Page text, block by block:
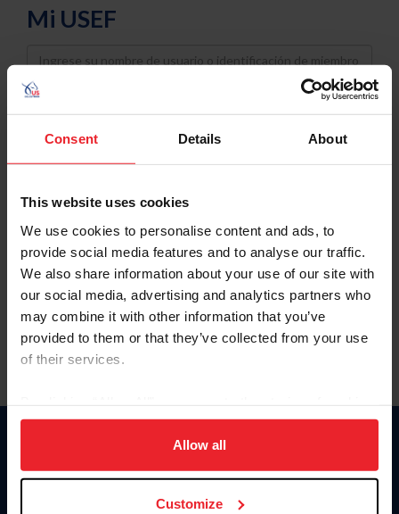
Consent Details About
This website uses cookies
We use cookies to personalise content and ads, to
provide social media features and to analyse our traffic.
We also share information about your use of our site with
our social media, advertising and analytics partners who
may combine it with other information that you’ve
provided to them or that they’ve collected from your use
of their services.
on your device to enhance site navigation, to analyze site
usage, and improve member experience. Click
more information.
Allow all
Customize
Mi USEF
Username
Password
Keep me logged in
Olvidé el nombre de usuario o la identificación de membresía
Olvidé/Cambiar contraseña
To read this page in English, click here.
Donate
USET